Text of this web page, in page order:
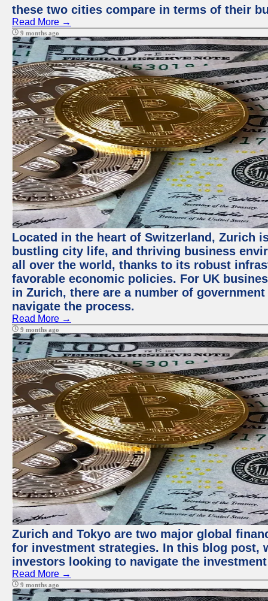
these two cities compare in terms of their
Read More →
9 months ago
Located in the heart of Switzerland, Zurich
bustling city life, and thriving business
all over the world, thanks to its robust
favorable economic policies. For UK
in Zurich, there are a number of
navigate the process.
Read More →
9 months ago
Zurich and Tokyo are two major global
for investment strategies. In this blog post,
investors looking to navigate the
Read More →
9 months ago